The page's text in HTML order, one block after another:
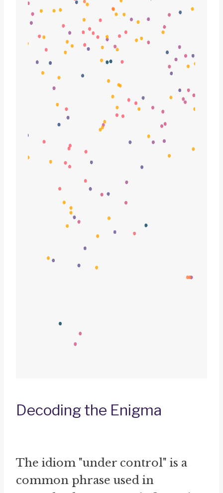
Decoding the Enigma
The idiom "under control" is a
common phrase used in